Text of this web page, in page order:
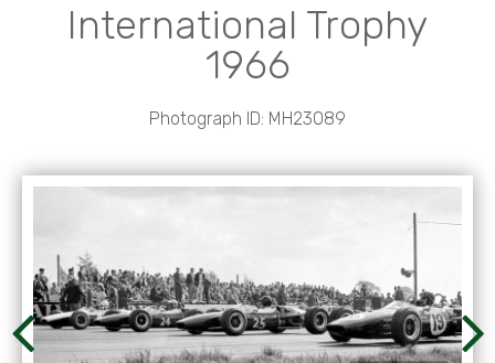
International Trophy
1966
Photograph ID: MH23089